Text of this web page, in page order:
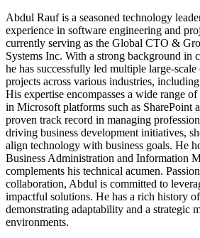
Abdul Rauf is a seasoned technology
experience in software engineering and
currently serving as the Global CTO &
Systems Inc. With a strong background in
he has successfully led multiple large-
projects across various industries,
His expertise encompasses a wide range
in Microsoft platforms such as SharePoint
proven track record in managing
driving business development initiatives,
align technology with business goals. He
Business Administration and Information
complements his technical acumen.
collaboration, Abdul is committed to
impactful solutions. He has a rich history
demonstrating adaptability and a strategic
environments.